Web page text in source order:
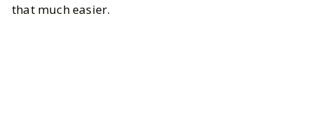
that much easier.